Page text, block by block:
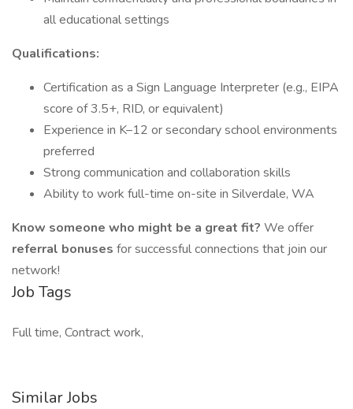
all educational settings
Qualifications:
Certification as a Sign Language Interpreter (e.g., EIPA
score of 3.5+, RID, or equivalent)
Experience in K–12 or secondary school environments
preferred
Strong communication and collaboration skills
Ability to work full-time on-site in Silverdale, WA
Know someone who might be a great fit? We offer
referral bonuses for successful connections that join our
network!
Job Tags
Full time, Contract work,
Similar Jobs